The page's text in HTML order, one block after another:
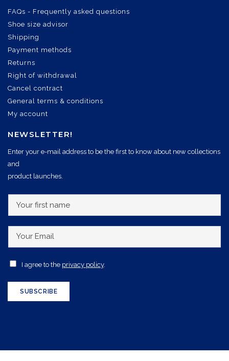
FAQs - Frequently asked questions
Shoe size advisor
Shipping
Payment methods
Returns
Right of withdrawal
Cancel contract
General terms & conditions
My account
NEWSLETTER!
Enter your e-mail address to be the first to know about new collections
and
product launches.
o
u
r
m
o
u
m
A
I agree to the privacy policy.
SUBSCRIBE